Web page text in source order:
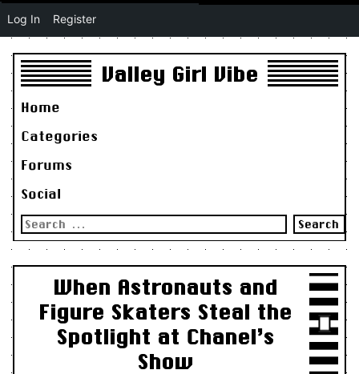
Valley Girl Vibe
Home
Categories
Forums
Social
Search
for:
When Astronauts and
Figure Skaters Steal the
Spotlight at Chanel’s
Show
Log In Register